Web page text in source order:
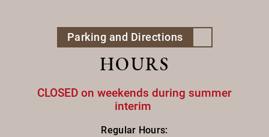
Parking and Directions
HOURS
CLOSED on weekends during summer
interim
Regular Hours: